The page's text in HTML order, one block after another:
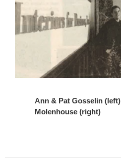
Ann & Pat Gosselin
Molenhouse (right)